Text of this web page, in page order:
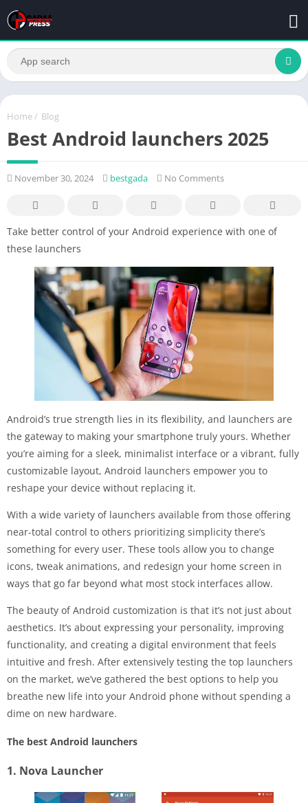
Home / Blog
Best Android launchers 2025
November 30, 2024 bestgada No Comments
Take better control of your Android experience with one of
these launchers
Android’s true strength lies in its flexibility, and launchers are
the gateway to making your smartphone truly yours. Whether
you’re aiming for a sleek, minimalist interface or a vibrant, fully
customizable layout, Android launchers empower you to
reshape your device without replacing it.
With a wide variety of launchers available from those offering
near-total control to others prioritizing simplicity there’s
something for every user. These tools allow you to change
icons, tweak animations, and redesign your home screen in
ways that go far beyond what most stock interfaces allow.
The beauty of Android customization is that it’s not just about
aesthetics. It’s about expressing your personality, improving
functionality, and creating a digital environment that feels
intuitive and fresh. After extensively testing the top launchers
on the market, we’ve gathered the best options to help you
breathe new life into your Android phone without spending a
dime on new hardware.
The best Android launchers
1. Nova Launcher